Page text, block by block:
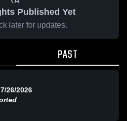
Published Yet
later for updates.
PAST
26/2026